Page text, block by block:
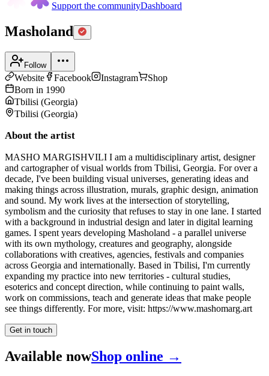
Support the communityDashboard
Masholand
Follow
Website Facebook Instagram
Shop
Born in 1990
Tbilisi (Georgia)
Tbilisi (Georgia)
About the artist
MASHO MARGISHVILI I am a multidisciplinary artist, designer
and cartographer of visual worlds from Tbilisi, Georgia. For over a
decade, I've been building visual universes, generating ideas and
making things across illustration, murals, graphic design, animation
and sound. My work lives at the intersection of storytelling,
symbolism and the curiosity that refuses to stay in one lane. I started
with a background in industrial design and later in digital learning
games. I spent years developing Masholand - a parallel universe
with its own mythology, creatures and geography, alongside
collaborations with creatives, agencies, festivals and companies
across Georgia and internationally. Based in Tbilisi, I'm currently
expanding my practice into new territories - cultural studies,
esoterics and concept direction, while continuing to paint walls,
work on commissions, teach and generate ideas that make people
see things differently. For more, visit: https://www.mashomarg.art
Get in touch
Available nowShop online →